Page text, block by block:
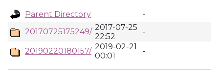
Parent Directory
-
20170725175249/ 2017-07-25
22:52
-
20190220180157/ 2019-02-21
00:01
-